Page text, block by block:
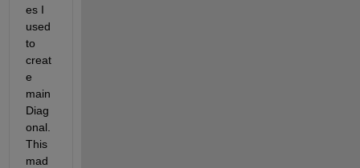
es I
used
to
creat
e
main
Diag
onal.
This
mad